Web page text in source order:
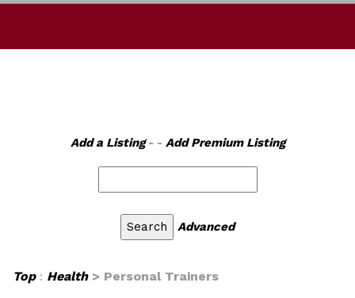
Add a Listing- - Add Premium Listing
Advanced
Top: Health> Personal Trainers